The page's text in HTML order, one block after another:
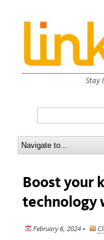
Stay
Boost your
technology
February 6, 2024 •